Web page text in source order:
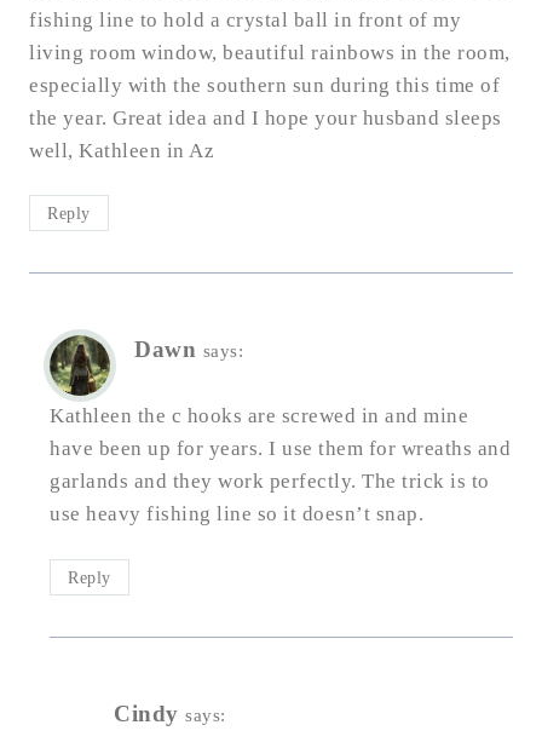
fishing line to hold a crystal ball in front of my
living room window, beautiful rainbows in the room,
especially with the southern sun during this time of
the year. Great idea and I hope your husband sleeps
well, Kathleen in Az
Reply
Dawn says:
Kathleen the c hooks are screwed in and mine
have been up for years. I use them for wreaths and
garlands and they work perfectly. The trick is to
use heavy fishing line so it doesn’t snap.
Reply
Cindy says: